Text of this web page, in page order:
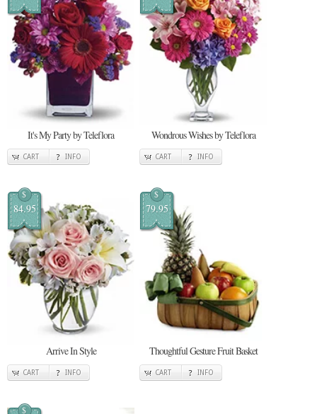
It's My Party by Teleflora
CART INFO
Wondrous Wishes by Teleflora
CART INFO
$
84.95
Arrive In Style
CART INFO
$
79.95
Thoughtful Gesture Fruit Basket
CART INFO
$